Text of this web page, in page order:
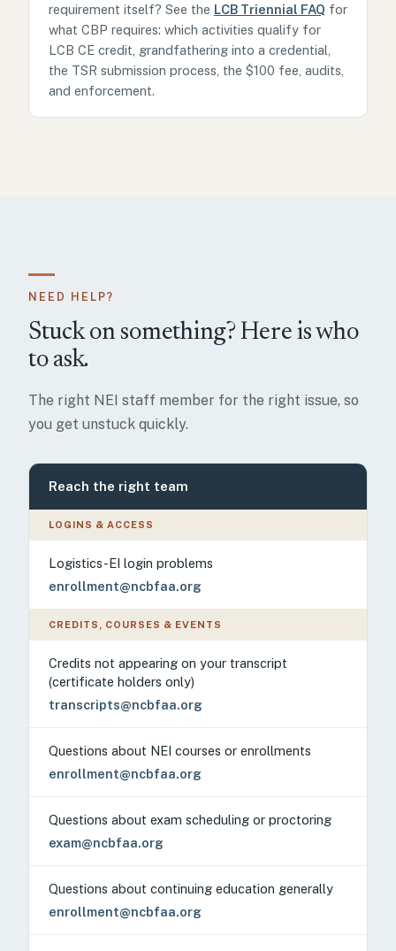
requirement itself? See the LCB Triennial FAQ for
what CBP requires: which activities qualify for
LCB CE credit, grandfathering into a credential,
the TSR submission process, the $100 fee, audits,
and enforcement.
NEED HELP?
Stuck on something? Here is who
to ask.
The right NEI staff member for the right issue, so
you get unstuck quickly.
Reach the right team
LOGINS & ACCESS
Logistics-EI login problems
enrollment@ncbfaa.org
CREDITS, COURSES & EVENTS
Credits not appearing on your transcript
(certificate holders only)
transcripts@ncbfaa.org
Questions about NEI courses or enrollments
enrollment@ncbfaa.org
Questions about exam scheduling or proctoring
exam@ncbfaa.org
Questions about continuing education generally
enrollment@ncbfaa.org